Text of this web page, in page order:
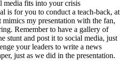
media fits into your crisis
is for you to conduct a teach-back, at
my presentation with the fan,
Remember to have a gallery of
stunt and post it to social media, just
your leaders to write a news
just as we did in the presentation.